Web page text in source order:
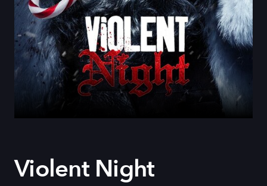
Violent Night